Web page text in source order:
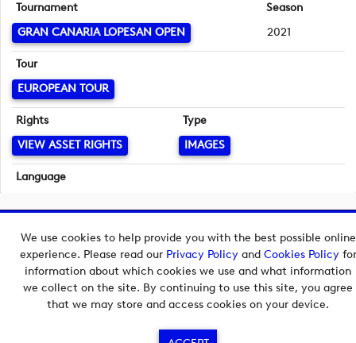
We use cookies to help provide you with the best possible online
experience. Please read our Privacy Policyand Cookies Policyfor
information about which cookies we use and what information
we collect on the site. By continuing to use this site, you agree
that we may store and access cookies on your device.
Tournament
GRAN CANARIA LOPESAN OPEN
Season
2021
Tour
EUROPEAN TOUR
Rights
VIEW ASSET RIGHTS
Type
IMAGES
Language
Copyright © 2026 European Tour Group Media Hub.
Powered byImagen.